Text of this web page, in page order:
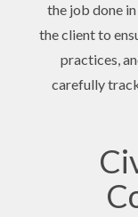
the job done
the client to
practices,
carefully